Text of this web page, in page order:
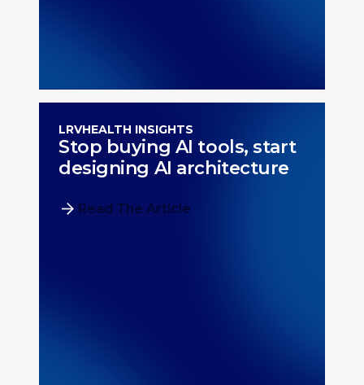
LRVHEALTH INSIGHTS
Stop buying AI tools, start
designing AI architecture
Read The Article